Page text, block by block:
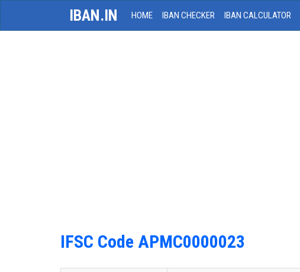
IBAN.IN HOME IBAN CHECKER IBAN CALCULATOR
IFSC Code APMC0000023